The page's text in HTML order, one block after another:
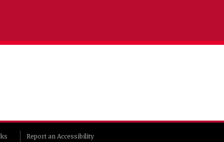
Report an Accessibility